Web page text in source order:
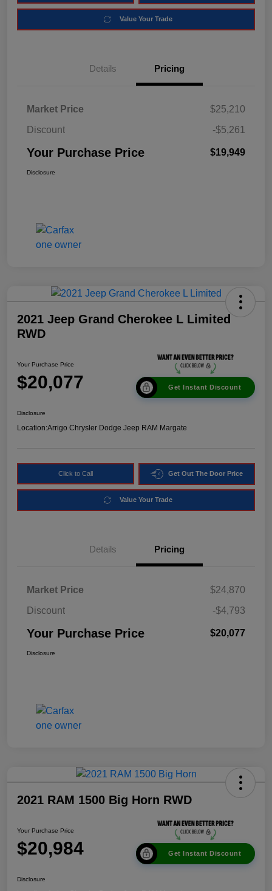
Value Your Trade
Details Pricing
Market Price
$25,210
Discount
-$5,261
Your Purchase Price $19,949
Disclosure
2021 Jeep Grand Cherokee L Limited
RWD
Your Purchase Price
$20,077 Get Instant Discount
Disclosure
Location:Arrigo Chrysler Dodge Jeep RAM Margate
Click to Call Get Out The Door Price
Value Your Trade
Details Pricing
Market Price
$24,870
Discount
-$4,793
Your Purchase Price $20,077
Disclosure
2021 RAM 1500 Big Horn RWD
Your Purchase Price
$20,984 Get Instant Discount
Disclosure